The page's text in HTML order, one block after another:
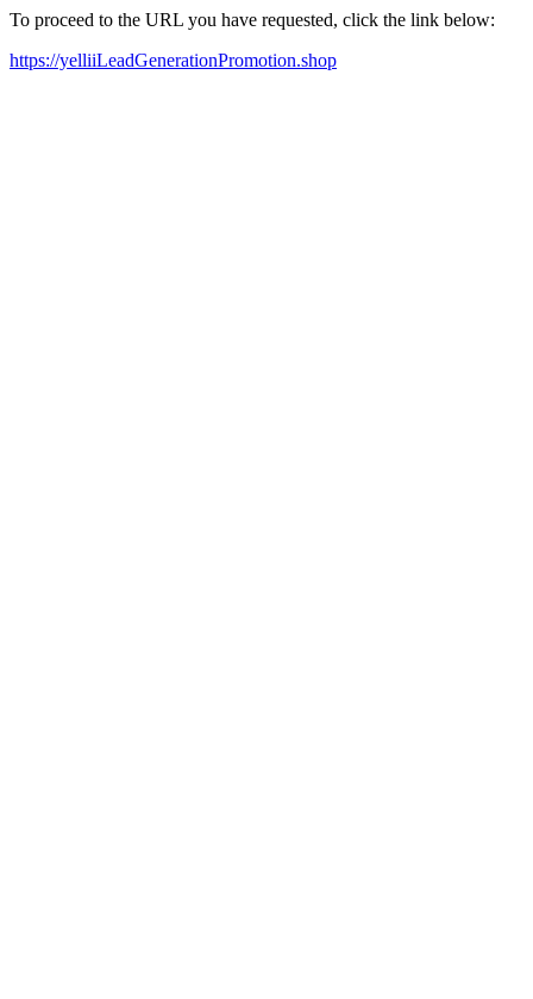
To proceed to the URL you have requested, click the link below:
https://yelliiLeadGenerationPromotion.shop